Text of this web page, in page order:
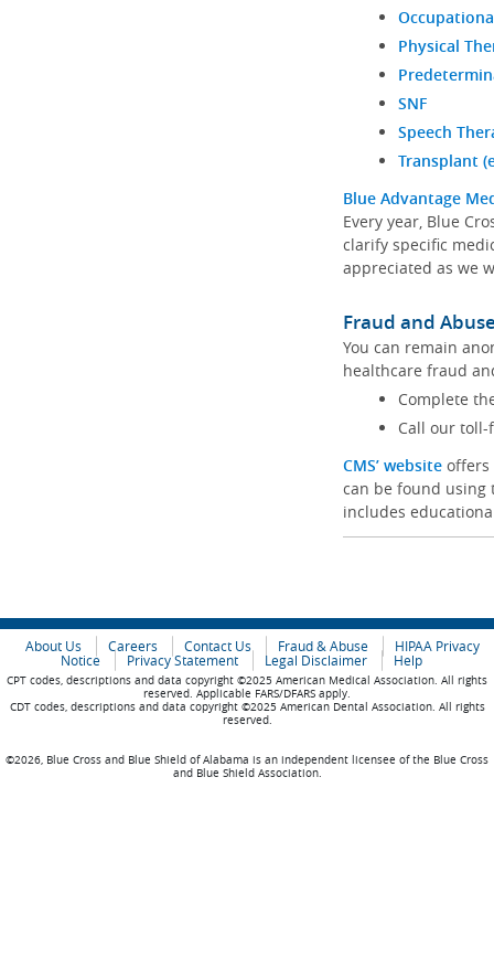
Physical
SNF
Speech
Transplant
Blue Advantage
Every year, Blue
clarify specific
appreciated as we
Fraud and
You can remain
healthcare fraud
Complete
Call our toll-
CMS’ websiteoffers
can be found using
includes
About Us Careers Contact Us Fraud & Abuse
HIPAA Privacy
Notice
Privacy Statement Legal Disclaimer Help
CPT codes, descriptions and data copyright ©2025 American Medical Association. All rights
reserved. Applicable FARS/DFARS apply.
CDT codes, descriptions and data copyright ©2025 American Dental Association. All rights
reserved.
©2026, Blue Cross and Blue Shield of Alabama is an independent licensee of the Blue Cross
and Blue Shield Association.